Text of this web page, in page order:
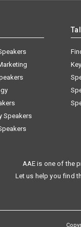
Speakers
AAE is one of the
Let us help you find